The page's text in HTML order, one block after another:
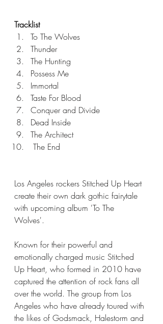
Tracklist
To The Wolves
Thunder
The Hunting
Possess Me
Immortal
Taste For Blood
Conquer and Divide
Dead Inside
The Architect
The End
Los Angeles rockers Stitched Up Heart
create their own dark gothic fairytale
with upcoming album 'To The
Wolves'.
Known for their powerful and
emotionally charged music Stitched
Up Heart, who formed in 2010 have
captured the attention of rock fans all
over the world. The group from Los
Angeles who have already toured with
the likes of Godsmack, Halestorm and